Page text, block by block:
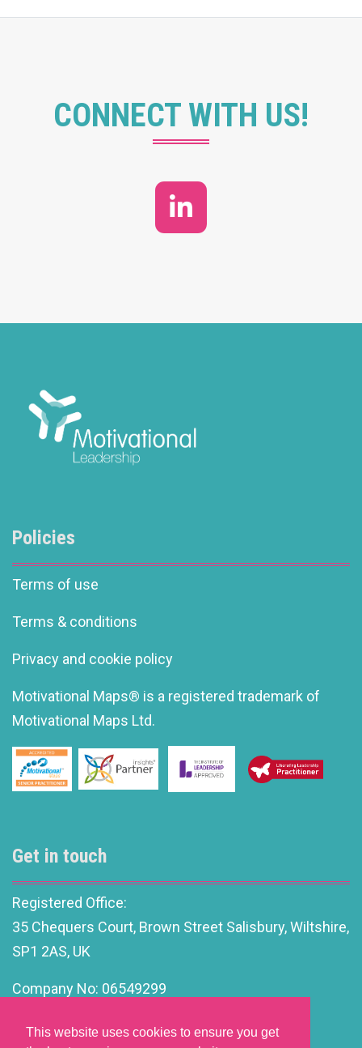
This website uses cookies to ensure you get
CONNECT WITH US!
Policies
Terms of use
Terms & conditions
Privacy and cookie policy
Motivational Maps® is a registered trademark of
Motivational Maps Ltd.
Get in touch
Registered Office:
35 Chequers Court, Brown Street Salisbury, Wiltshire,
SP1 2AS, UK
Company No: 06549299
info@motivationalleadership.co.uk